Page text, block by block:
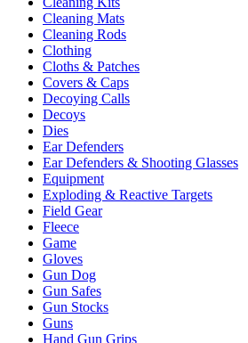
Cleaning Mats
Cleaning Rods
Clothing
Cloths & Patches
Covers & Caps
Decoying Calls
Decoys
Dies
Ear Defenders
Ear Defenders & Shooting Glasses
Equipment
Exploding & Reactive Targets
Field Gear
Fleece
Game
Gloves
Gun Dog
Gun Safes
Gun Stocks
Guns
Hand Gun Grips